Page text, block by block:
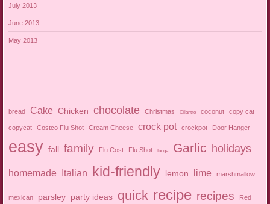
July 2013
June 2013
May 2013
bread Cake Chicken chocolate Christmas Cilantro coconut copy cat
copycat Costco Flu Shot Cream Cheese crock pot crockpot Door Hanger
easy fall family Flu Cost Flu Shot fudge Garlic holidays
homemade Italian kid-friendly lemon lime marshmallow
mexican parsley party ideas quick recipe recipes Red